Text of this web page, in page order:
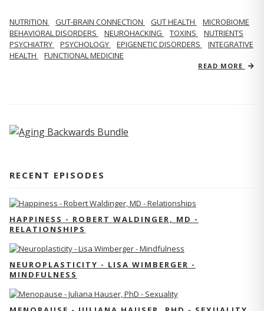
NUTRITION GUT-BRAIN CONNECTION GUT HEALTH
MICROBIOME
BEHAVIORAL DISORDERS
NEUROHACKING TOXINS
NUTRIENTS
PSYCHIATRY
PSYCHOLOGY EPIGENETIC DISORDERS
INTEGRATIVE
HEALTH
FUNCTIONAL MEDICINE
READ MORE
RECENT EPISODES
HAPPINESS - ROBERT WALDINGER, MD -
RELATIONSHIPS
NEUROPLASTICITY - LISA WIMBERGER -
MINDFULNESS